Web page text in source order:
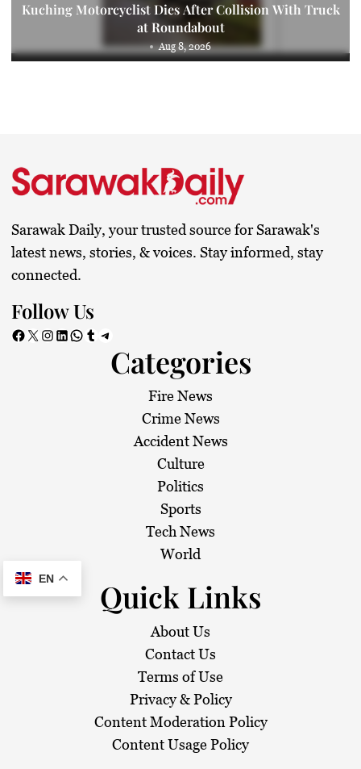
Kuching Motorcyclist Dies After Collision With Truck
at Roundabout
Aug 8, 2026
Sarawak Daily, your trusted source for Sarawak's
latest news, stories, & voices. Stay informed, stay
connected.
Follow Us
Facebook X Instagram LinkedIn WhatsApp Tumblr Telegram
Categories
Fire News
Crime News
Accident News
Culture
Politics
Sports
Tech News
World
Quick Links
About Us
Contact Us
Terms of Use
Privacy & Policy
Content Moderation Policy
Content Usage Policy
EN